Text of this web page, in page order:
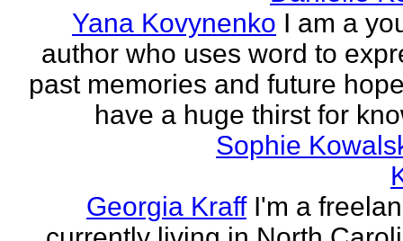
Yana Kovynenko I am a
author who uses word to
past memories and future
have a huge thirst for
Sophie
Georgia Kraff I'm a